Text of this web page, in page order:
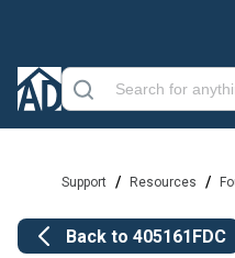
Support / Resources /
Back to 405161FDC